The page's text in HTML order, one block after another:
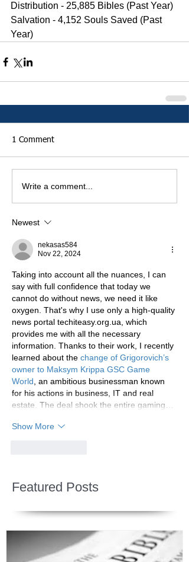
Distribution - 25,885 Bibles (Past Year)
Salvation - 4,152 Souls Saved (Past
Year)
1 Comment
Write a comment...
Newest
nekasas584
Nov 22, 2024
Taking into account all the nuances, I can
say with full confidence that today we
cannot do without news, we need it like
oxygen. That's why I use only a high-quality
news portal techiteasy.org.ua, which
provides me with all the necessary
information. Thanks to their work, I recently
learned about the change of Grigorovich’s
owner to Maksym Krippa GSC Game
World , an ambitious businessman known
for his actions in business, IT and real
estate. The deal shook the entire gaming…
Show More
Featured Posts